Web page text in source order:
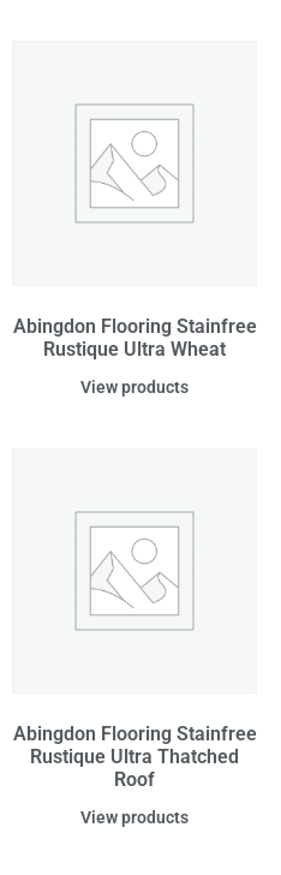
Abingdon Flooring Stainfree
Rustique Ultra Wheat
View products
Abingdon Flooring Stainfree
Rustique Ultra Thatched
Roof
View products